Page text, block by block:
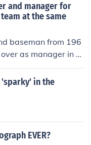
and manager for
at the same
baseman from 196
as manager in 1
season, moving t
League in 1965.
'sparky' in the
EVER?